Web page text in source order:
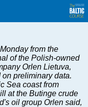
from the
of the Polish-owned
Orlen Lietuva,
preliminary data.
Sea coast from
at the Butinge crude
oil group Orlen said,